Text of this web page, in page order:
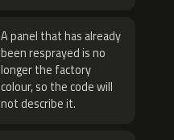
A panel that has already
been resprayed is no
longer the factory
colour, so the code will
not describe it.